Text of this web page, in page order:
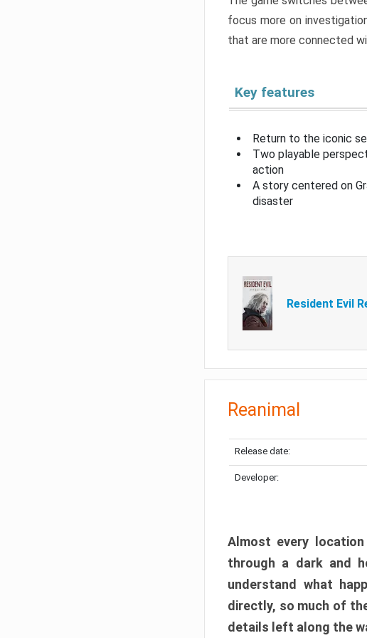
focus more on
that are more connected
Key features
Return to the iconic
Two playable
action
A story centered on
disaster
Resident Evil
Reanimal
Release date:
Developer:
Almost every
through a dark and
understand what
directly, so much of
details left along the